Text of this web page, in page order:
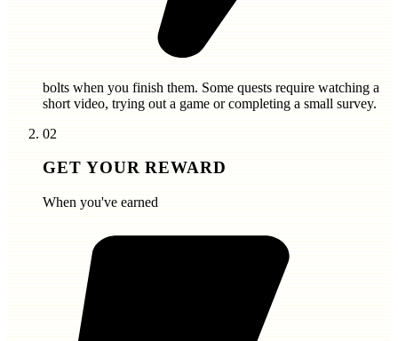
bolts when you finish them. Some quests require watching a
short video, trying out a game or completing a small survey.
02
GET YOUR REWARD
When you've earned